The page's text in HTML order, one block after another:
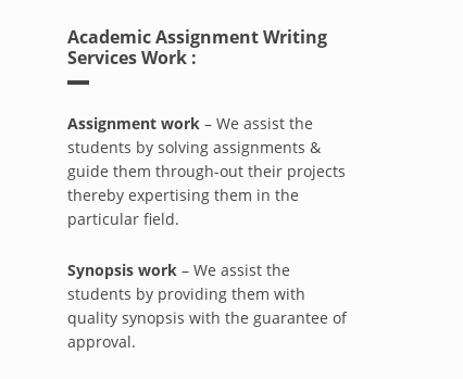
Academic Assignment Writing
Services Work :
Assignment work– We assist the
students by solving assignments &
guide them through-out their projects
thereby expertising them in the
particular field.
Synopsis work– We assist the
students by providing them with
quality synopsis with the guarantee of
approval.